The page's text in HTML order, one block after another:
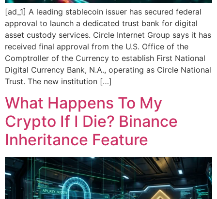
[ad_1] A leading stablecoin issuer has secured federal
approval to launch a dedicated trust bank for digital
asset custody services. Circle Internet Group says it has
received final approval from the U.S. Office of the
Comptroller of the Currency to establish First National
Digital Currency Bank, N.A., operating as Circle National
Trust. The new institution […]
What Happens To My
Crypto If I Die? Binance
Inheritance Feature